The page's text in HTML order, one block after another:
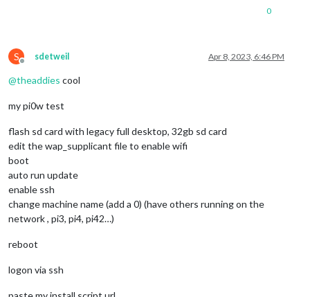
0
S
Offline
sdetweil Apr 8, 2023, 6:46 PM
@theaddies cool
my pi0w test
flash sd card with legacy full desktop, 32gb sd card
edit the wap_supplicant file to enable wifi
boot
auto run update
enable ssh
change machine name (add a 0) (have others running on the
network , pi3, pi4, pi42…)
reboot
logon via ssh